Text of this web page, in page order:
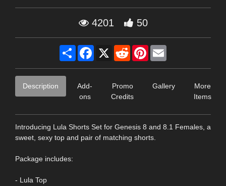
4201 50
Share Facebook
X RedditPinterest
Description
Add-
ons
Promo
Credits
Gallery
More
Items
Introducing Lula Shorts Set for Genesis 8 and 8.1 Females, a
sweet, sexy top and pair of matching shorts.
Package includes:
- Lula Top